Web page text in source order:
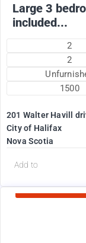
Large 3
included...
2
2
1500
201 Walter Havill
City of Halifax
Nova Scotia
Add to